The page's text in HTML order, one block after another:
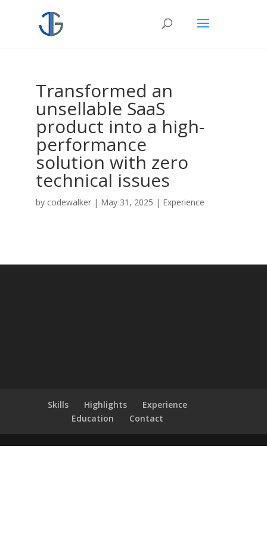
Transformed an
unsellable SaaS
product into a high-
performance
solution with zero
technical issues
by codewalker| May 31, 2025 | Experience
Skills Highlights
Experience
Education
Contact